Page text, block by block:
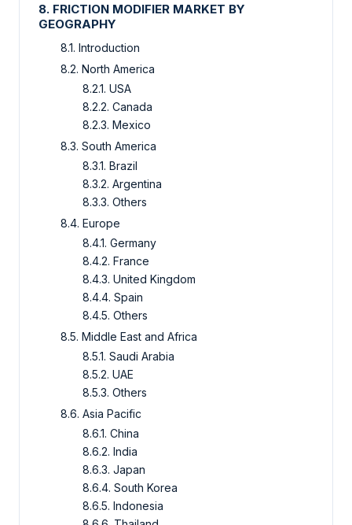
8. FRICTION MODIFIER MARKET BY
GEOGRAPHY
8.1. Introduction
8.2. North America
8.2.1. USA
8.2.2. Canada
8.2.3. Mexico
8.3. South America
8.3.1. Brazil
8.3.2. Argentina
8.3.3. Others
8.4. Europe
8.4.1. Germany
8.4.2. France
8.4.3. United Kingdom
8.4.4. Spain
8.4.5. Others
8.5. Middle East and Africa
8.5.1. Saudi Arabia
8.5.2. UAE
8.5.3. Others
8.6. Asia Pacific
8.6.1. China
8.6.2. India
8.6.3. Japan
8.6.4. South Korea
8.6.5. Indonesia